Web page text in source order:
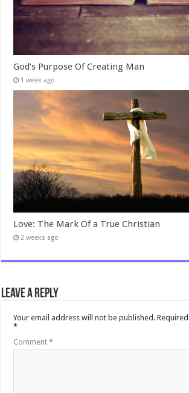
God’s Purpose Of Creating Man
1 week ago
Love: The Mark Of a True Christian
2 weeks ago
Leave a Reply
Your email address will not be published.
*
Comment*